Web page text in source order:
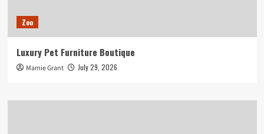
Zoo
Luxury Pet Furniture Boutique
Mamie Grant July 29, 2026